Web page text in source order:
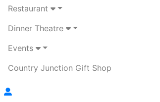
Restaurant
Dinner Theatre
Events
Country Junction Gift Shop